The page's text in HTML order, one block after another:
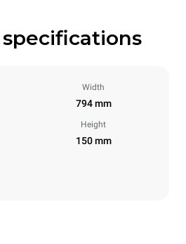
Width
794 mm
Height
150 mm